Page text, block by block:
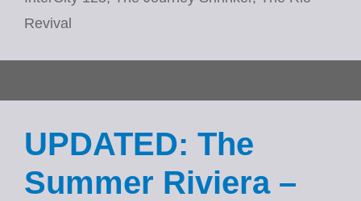
Revival
UPDATED: The
Summer Riviera –